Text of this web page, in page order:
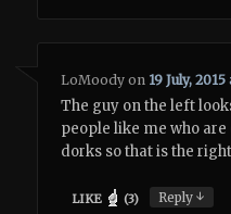
LoMoody on 19 July,
The guy on the left
people like me who are
dorks so that is the
LIKE (3) Reply↓